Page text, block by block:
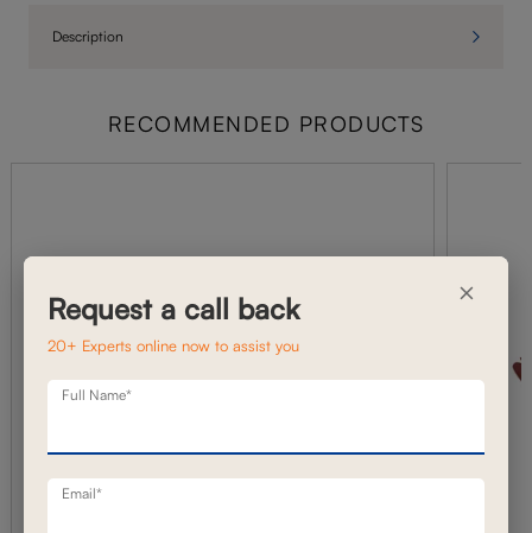
Description
RECOMMENDED PRODUCTS
×
Request a call back
20+ Experts online now to assist you
Full Name*
Email*